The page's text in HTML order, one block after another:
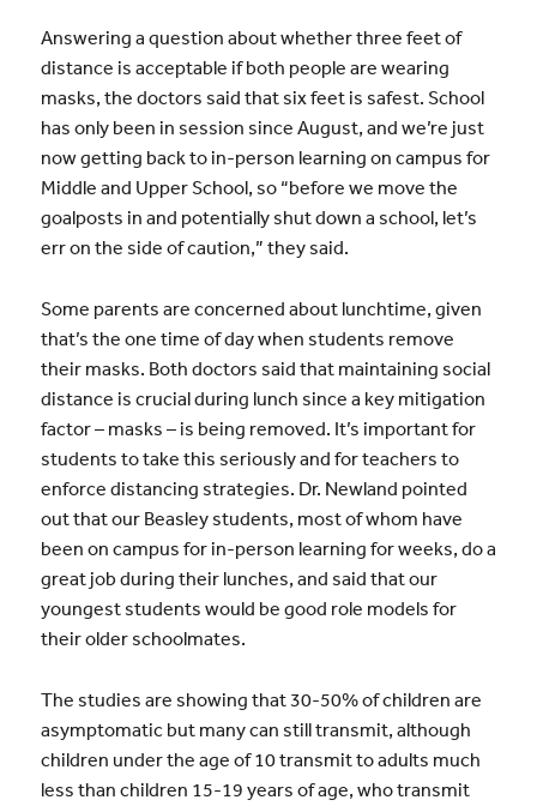
Answering a question about whether three feet of
distance is acceptable if both people are wearing
masks, the doctors said that six feet is safest. School
has only been in session since August, and we’re just
now getting back to in-person learning on campus for
Middle and Upper School, so “before we move the
goalposts in and potentially shut down a school, let’s
err on the side of caution,” they said.
Some parents are concerned about lunchtime, given
that’s the one time of day when students remove
their masks. Both doctors said that maintaining social
distance is crucial during lunch since a key mitigation
factor – masks – is being removed. It’s important for
students to take this seriously and for teachers to
enforce distancing strategies. Dr. Newland pointed
out that our Beasley students, most of whom have
been on campus for in-person learning for weeks, do a
great job during their lunches, and said that our
youngest students would be good role models for
their older schoolmates.
The studies are showing that 30-50% of children are
asymptomatic but many can still transmit, although
children under the age of 10 transmit to adults much
less than children 15-19 years of age, who transmit